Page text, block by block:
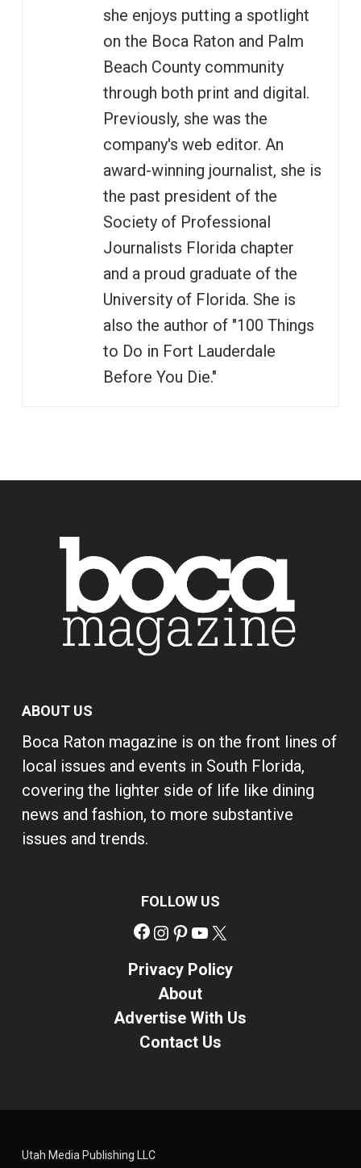
she enjoys putting a spotlight
on the Boca Raton and Palm
Beach County community
through both print and digital.
Previously, she was the
company's web editor. An
award-winning journalist, she is
the past president of the
Society of Professional
Journalists Florida chapter
and a proud graduate of the
University of Florida. She is
also the author of "100 Things
to Do in Fort Lauderdale
Before You Die."
ABOUT US
Boca Raton magazine is on the front lines of
local issues and events in South Florida,
covering the lighter side of life like dining
news and fashion, to more substantive
issues and trends.
FOLLOW US
Facebook
Instagram
Pinterest
YouTube
Privacy Policy
About
Advertise With Us
Contact Us
Utah Media Publishing LLC